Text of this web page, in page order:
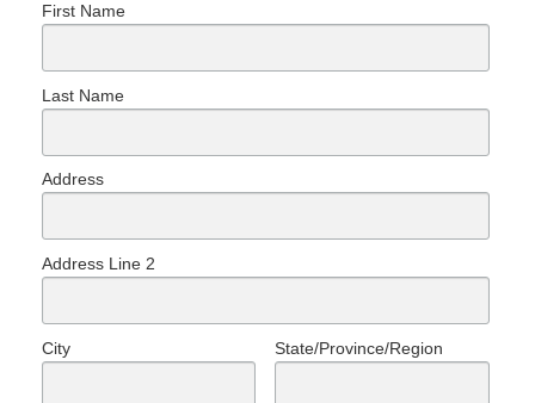
First Name
Last Name
Address
Address Line 2
City State/Province/Region